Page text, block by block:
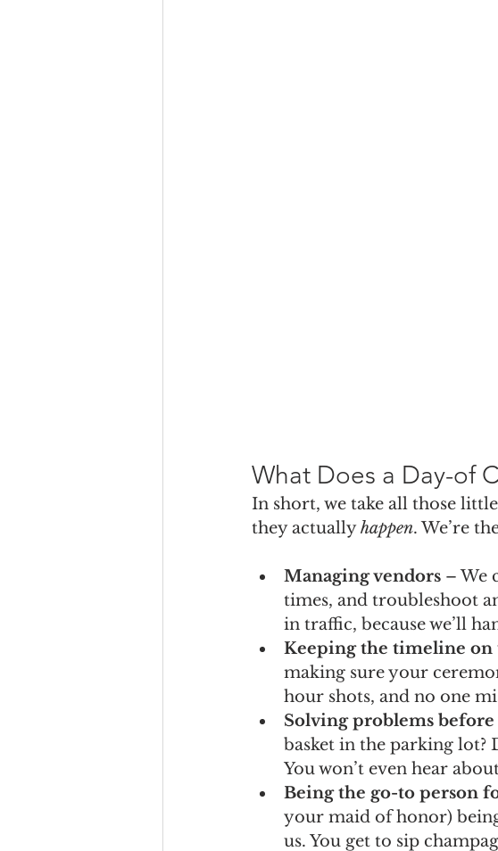
What Does a Day-of
In short, we take all those
they actually happen. We’re
Managing vendors – We
times, and troubleshoot
in traffic, because we’ll
Keeping the timeline on
making sure your
hour shots, and no one
Solving problems
basket in the parking lot?
You won’t even hear
Being the go-to person
your maid of honor)
us. You get to sip